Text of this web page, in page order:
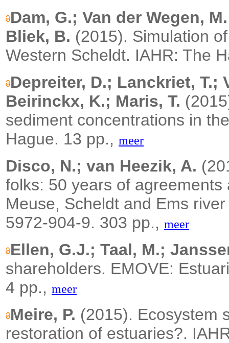
Dam, G.; Van der Wegen,
Bliek, B. (2015). Simulation
Western Scheldt. IAHR: The
Depreiter, D.; Lanckriet, T.;
Beirinckx, K.; Maris, T.
sediment concentrations in
Hague. 13 pp., meer
Disco, N.; van Heezik, A.
folks: 50 years of
Meuse, Scheldt and Ems
5972-904-9. 303 pp., meer
Ellen, G.J.; Taal, M.;
shareholders. EMOVE:
4 pp., meer
Meire, P. (2015). Ecosystem
restoration of estuaries?.